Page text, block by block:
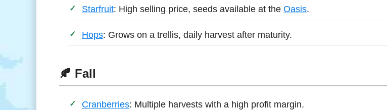
Starfruit: High selling price, seeds available at the Oasis.
Hops: Grows on a trellis, daily harvest after maturity.
🍂 Fall
Cranberries: Multiple harvests with a high profit margin.